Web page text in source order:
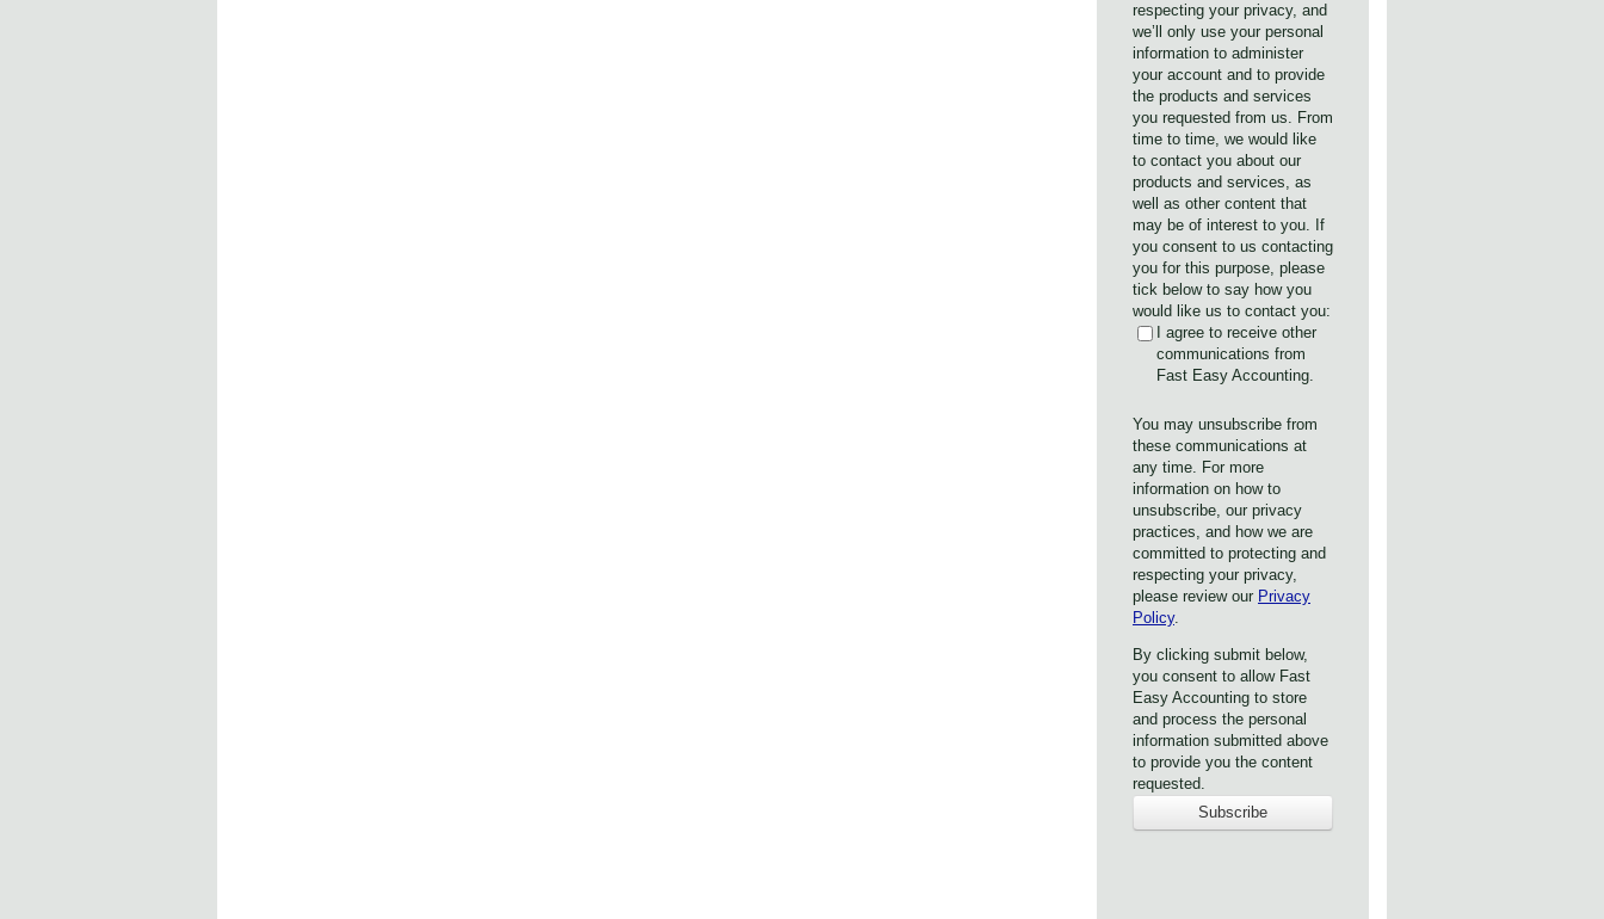
respecting your privacy, and
we’ll only use your personal
information to administer
your account and to provide
the products and services
you requested from us. From
time to time, we would like
to contact you about our
products and services, as
well as other content that
may be of interest to you. If
you consent to us contacting
you for this purpose, please
tick below to say how you
would like us to contact you:
I agree to receive other
communications from
Fast Easy Accounting.
You may unsubscribe from
these communications at
any time. For more
information on how to
unsubscribe, our privacy
practices, and how we are
committed to protecting and
respecting your privacy,
please review our Privacy
Policy.
By clicking submit below,
you consent to allow Fast
Easy Accounting to store
and process the personal
information submitted above
to provide you the content
requested.